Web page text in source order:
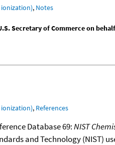
, Notes
Secretary of Commerce on
, References
Database 69:NIST
and Technology (NIST)